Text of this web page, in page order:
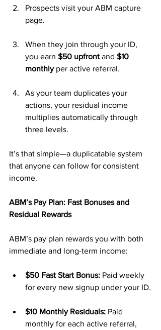
Prospects visit your ABM capture
page.
When they join through your ID,
you earn $50 upfront and $10
monthly per active referral.
As your team duplicates your
actions, your residual income
multiplies automatically through
three levels.
It’s that simple—a duplicatable system
that anyone can follow for consistent
income.
ABM’s Pay Plan: Fast Bonuses and
Residual Rewards
ABM’s pay plan rewards you with both
immediate and long-term income:
$50 Fast Start Bonus: Paid weekly
for every new signup under your ID.
$10 Monthly Residuals: Paid
monthly for each active referral,